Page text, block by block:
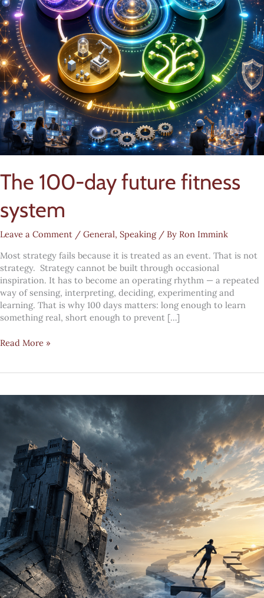
The 100-day future fitness
system
Leave a Comment / General, Speaking/ By Ron Immink
Most strategy fails because it is treated as an event. That is not
strategy. Strategy cannot be built through occasional
inspiration. It has to become an operating rhythm — a repeated
way of sensing, interpreting, deciding, experimenting and
learning. That is why 100 days matters: long enough to learn
something real, short enough to prevent […]
The
Read More »